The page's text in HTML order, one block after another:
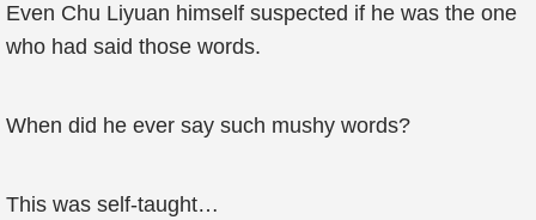
Even Chu Liyuan himself suspected if he was the one
who had said those words.
When did he ever say such mushy words?
This was self-taught…